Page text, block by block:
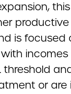
is focused
threshold
or are